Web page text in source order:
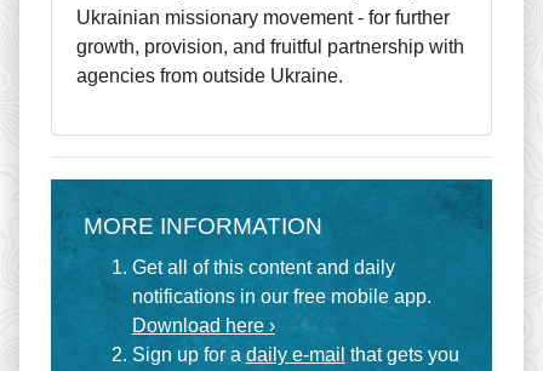
Ukrainian missionary movement - for further
growth, provision, and fruitful partnership with
agencies from outside Ukraine.
MORE INFORMATION
Get all of this content and daily
notifications in our free mobile app.
Download here ›
Sign up for a daily e-mail that gets you